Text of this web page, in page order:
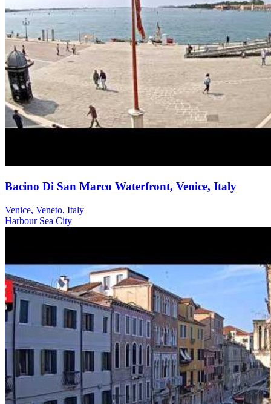
Bacino Di San Marco Waterfront, Venice, Italy
Venice, Veneto, Italy
Harbour Sea City